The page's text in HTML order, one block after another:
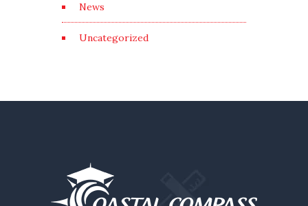
News
Uncategorized